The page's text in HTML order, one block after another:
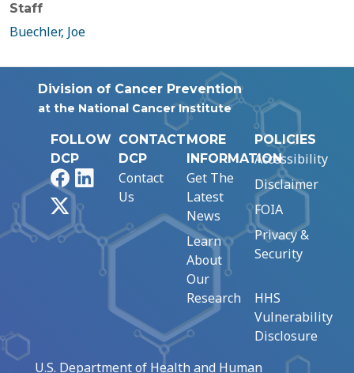
Staff
Buechler, Joe
Division of Cancer Prevention
at the National Cancer Institute
FOLLOW
DCP
FacebookLinkedIn
CONTACT
DCP
Contact
Us
MORE
INFORMATION
Get The
Latest
News
Learn
About
Our
Research
POLICIES
Accessibility
Disclaimer
FOIA
Privacy &
Security
HHS
Vulnerability
Disclosure
U.S. Department of Health and Human